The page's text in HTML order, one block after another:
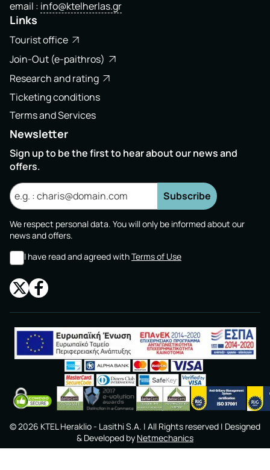
email info@ktelherlas.gr
Links
Tourist office
Join-Out (e-paithros)
Research and rating
Ticketing conditions
Terms and Services
Newsletter
Sign up to be the first to hear about our news and
offers.
Subscribe
We respect personal data. You will only be informed about our
news and offers.
I have read and agreed withTerms of Use
©2026 KTEL Heraklio - Lasithi S.A. | All Rights reserved | Designed
& Developed by Netmechanics